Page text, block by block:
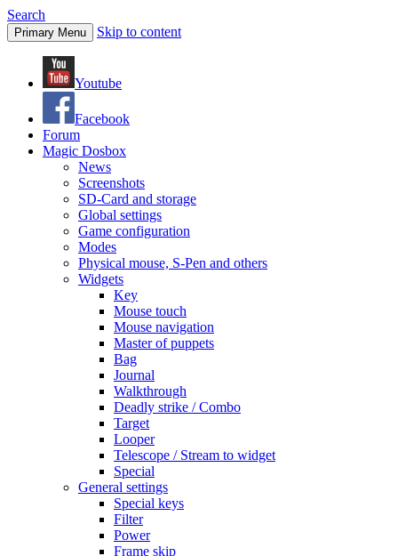
Search
Primary Menu Skip to content
Youtube
Facebook
Forum
Magic Dosbox
News
Screenshots
SD-Card and storage
Global settings
Game configuration
Modes
Physical mouse, S-Pen and others
Widgets
Key
Mouse touch
Mouse navigation
Master of puppets
Bag
Journal
Walkthrough
Deadly strike / Combo
Target
Looper
Telescope / Stream to widget
Special
General settings
Special keys
Filter
Power
Frame skip